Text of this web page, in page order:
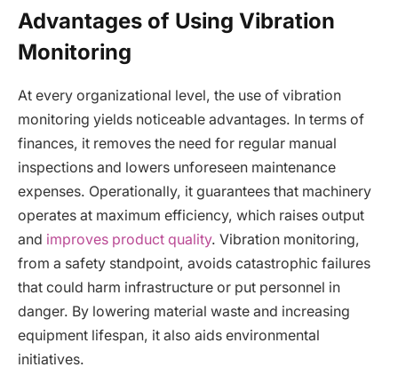
Advantages of Using Vibration
Monitoring
At every organizational level, the use of vibration
monitoring yields noticeable advantages. In terms of
finances, it removes the need for regular manual
inspections and lowers unforeseen maintenance
expenses. Operationally, it guarantees that machinery
operates at maximum efficiency, which raises output
and improves product quality. Vibration monitoring,
from a safety standpoint, avoids catastrophic failures
that could harm infrastructure or put personnel in
danger. By lowering material waste and increasing
equipment lifespan, it also aids environmental
initiatives.